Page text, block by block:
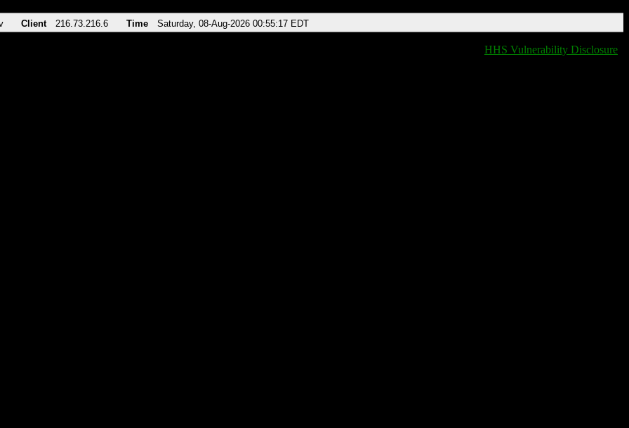
Client 216.73.216.6 Time Saturday, 08-Aug-2026 00:55:17 EDT
HHS Vulnerability Disclosure